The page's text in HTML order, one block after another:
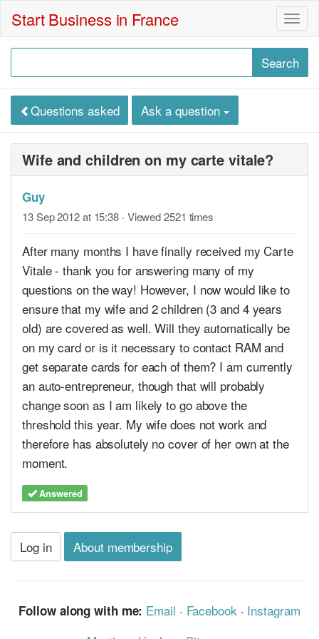
Start Business in France
Questions asked Ask a question
Wife and children on my carte vitale?
Guy
13 Sep 2012 at 15:38 · Viewed 2521 times
After many months I have finally received my Carte
Vitale - thank you for answering many of my
questions on the way! However, I now would like to
ensure that my wife and 2 children (3 and 4 years
old) are covered as well. Will they automatically be
on my card or is it necessary to contact RAM and
get separate cards for each of them? I am currently
an auto-entrepreneur, though that will probably
change soon as I am likely to go above the
threshold this year. My wife does not work and
therefore has absolutely no cover of her own at the
moment.
Answered
Log in About membership
Follow along with me: Email · Facebook· Instagram